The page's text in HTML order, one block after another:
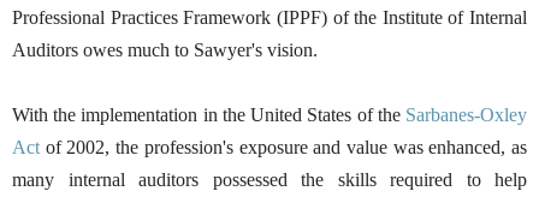
Professional Practices Framework (IPPF) of the Institute of Internal
Auditors owes much to Sawyer's vision.
With the implementation in the United States of the Sarbanes-Oxley
Act of 2002, the profession's exposure and value was enhanced, as
many internal auditors possessed the skills required to help